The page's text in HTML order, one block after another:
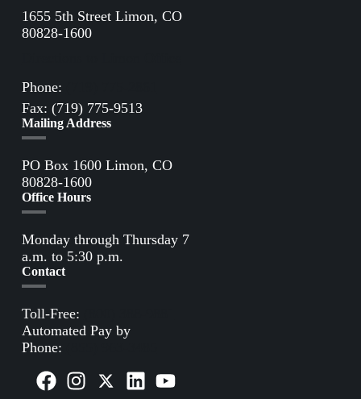
1655 5th Street Limon, CO
80828-1600
Phone:
Fax: (719) 775-9513
Mailing Address
PO Box 1600 Limon, CO
80828-1600
Office Hours
Monday through Thursday 7
a.m. to 5:30 p.m.
Contact
Toll-Free:
Automated Pay by
Phone: